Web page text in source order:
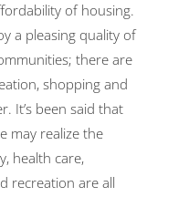
of housing.
a pleasing quality of
there are
shopping and
It’s been said that
may realize the
health care,
recreation are all